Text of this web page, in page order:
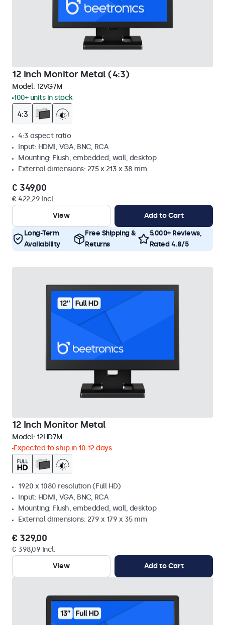
12 Inch Monitor Metal (4:3)
Model: 12VG7M
100+ units in stock
4:3 aspect ratio
Input: HDMI, VGA, BNC, RCA
Mounting: Flush, embedded, wall, desktop
External dimensions: 275 x 213 x 38 mm
€ 349,00
€ 422,29 Incl.
View
Add to Cart
Long-Term
Availability
Free Shipping &
Returns
5.000+ Reviews,
Rated 4.8/5
12 Inch Monitor Metal
Model: 12HD7M
Expected to ship in 10-12 days
1920 x 1080 resolution (Full HD)
Input: HDMI, VGA, BNC, RCA
Mounting: Flush, embedded, wall, desktop
External dimensions: 279 x 179 x 35 mm
€ 329,00
€ 398,09 Incl.
View
Add to Cart